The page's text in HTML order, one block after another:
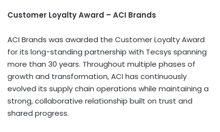
Customer Loyalty Award – ACI Brands
ACI Brands was awarded the Customer Loyalty Award
for its long-standing partnership with Tecsys spanning
more than 30 years. Throughout multiple phases of
growth and transformation, ACI has continuously
evolved its supply chain operations while maintaining a
strong, collaborative relationship built on trust and
shared progress.